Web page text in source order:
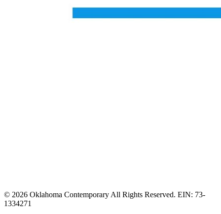
© 2026 Oklahoma Contemporary All Rights Reserved. EIN: 73-
1334271